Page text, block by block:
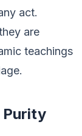
act.
are
teachings
Purity